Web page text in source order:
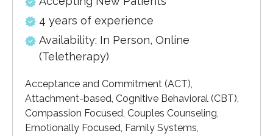
4 years of experience
Availability: In Person, Online
(Teletherapy)
Acceptance and Commitment (ACT),
Attachment-based, Cognitive Behavioral (CBT),
Compassion Focused, Couples Counseling,
Emotionally Focused, Family Systems,